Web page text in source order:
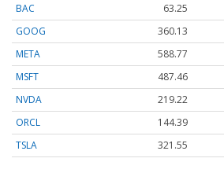
BAC 63.25
GOOG
360.13
META
588.77
MSFT
487.46
NVDA
219.22
ORCL
144.39
TSLA
321.55